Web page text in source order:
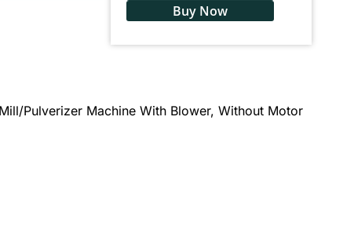
Buy Now
Pulverizer Machine With Blower, Without Motor